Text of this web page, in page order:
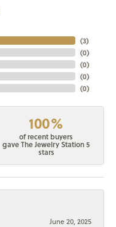
(3)
(0)
(0)
(0)
(0)
100%
of recent buyers
gave The Jewelry Station 5
stars
June 20, 2025